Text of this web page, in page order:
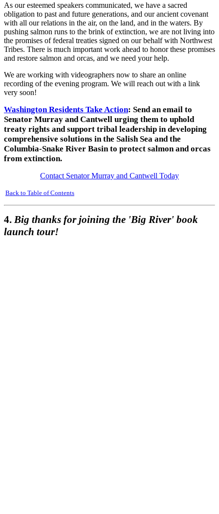
As our esteemed speakers communicated, we have a sacred
obligation to past and future generations, and our ancient covenant
with all our relations in the air, on the land, and in the waters. By
pushing salmon runs to the brink of extinction, we are not living into
the promises of federal treaties signed on our behalf with Northwest
Tribes. There is much important work ahead to honor these promises
and restore salmon and orcas, and we need your help.
We are working with videographers now to share an online
recording of the evening program. We will reach out with a link
very soon!
Washington Residents Take Action: Send an email to
Senator Murray and Cantwell urging them to uphold
treaty rights and support tribal leadership in developing
comprehensive solutions in the Salish Sea and the
Columbia-Snake River Basin to protect salmon and orcas
from extinction.
Contact Senator Murray and Cantwell Today
Back to Table of Contents
4.Big thanks for joining the 'Big River' book
launch tour!